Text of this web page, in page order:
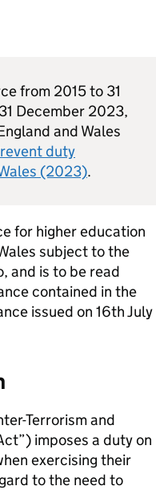
from 2015 to 31
December 2023,
and Wales
duty
(2023).
for higher education
subject to the
and is to be read
contained in the
issued on 16th July
Terrorism and
imposes a duty on
exercising their
to the need to